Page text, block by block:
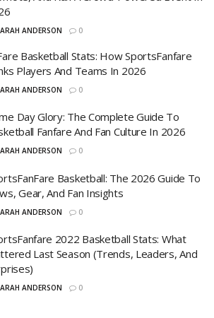
ANDERSON 0
Basketball Stats: How SportsFanfare
Players And Teams In 2026
ANDERSON 0
Day Glory: The Complete Guide To
Fanfare And Fan Culture In 2026
ANDERSON 0
Basketball: The 2026 Guide To
Gear, And Fan Insights
ANDERSON 0
2022 Basketball Stats: What
Last Season (Trends, Leaders, And
ANDERSON 0